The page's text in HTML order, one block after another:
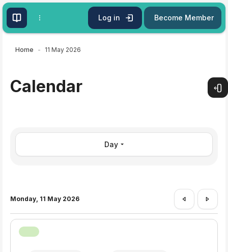
Skip to main content
Log in Become Member
Home 11 May 2026
Calendar
Day
Monday, 11 May 2026